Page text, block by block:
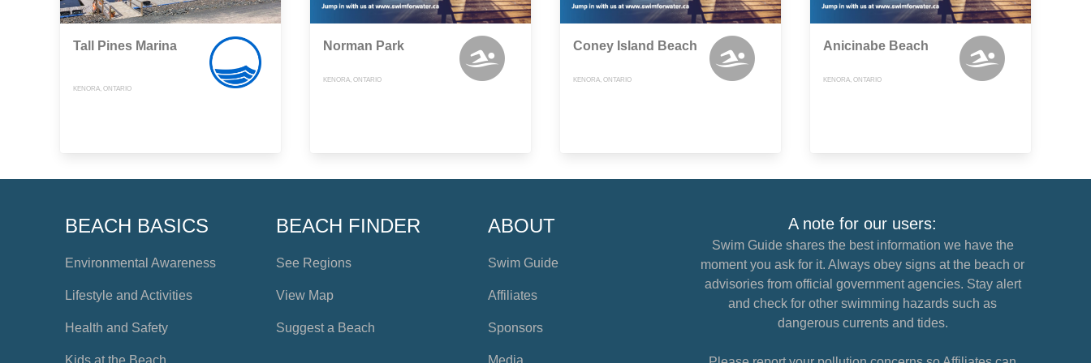
Tall Pines Marina
KENORA, ONTARIO
Norman Park
KENORA, ONTARIO
Coney Island Beach
KENORA, ONTARIO
Anicinabe Beach
KENORA, ONTARIO
BEACH BASICS
Environmental Awareness
Lifestyle and Activities
Health and Safety
BEACH FINDER
See Regions
View Map
Suggest a Beach
ABOUT
Swim Guide
Affiliates
Sponsors
A note for our users:
Swim Guide shares the best information we have the
moment you ask for it. Always obey signs at the beach or
advisories from official government agencies. Stay alert
and check for other swimming hazards such as
dangerous currents and tides.